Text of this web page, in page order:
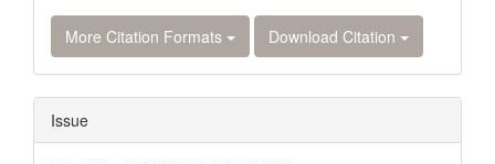
More Citation Formats Download Citation
Issue